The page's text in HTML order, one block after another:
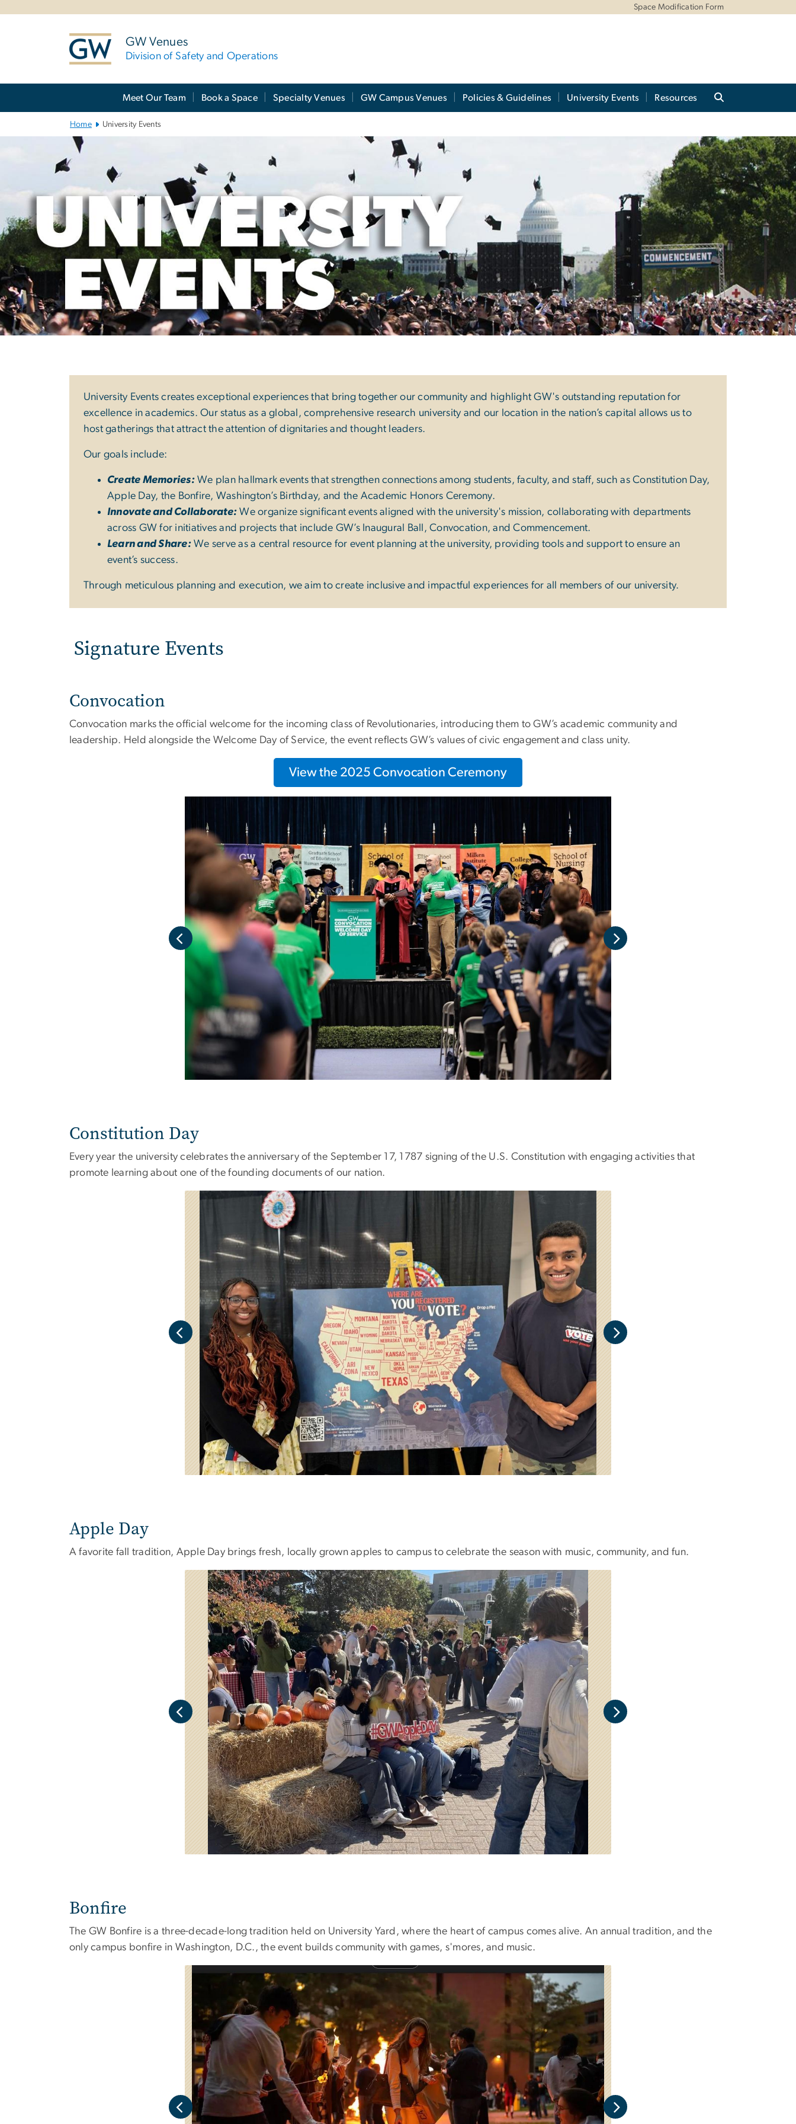
Space Modification Form
GW Venues
Division of Safety and Operations
Meet Our Team Book a Space Specialty Venues GW Campus Venues Policies & Guidelines University Events Resources
Home University Events
University Events
University Events creates exceptional experiences that bring together our community and highlight GW's outstanding reputation for
excellence in academics. Our status as a global, comprehensive research university and our location in the nation’s capital allows us to
host gatherings that attract the attention of dignitaries and thought leaders.
Our goals include:
Create Memories: We plan hallmark events that strengthen connections among students, faculty, and staff, such as Constitution Day,
Apple Day, the Bonfire, Washington’s Birthday, and the Academic Honors Ceremony.
Innovate and Collaborate: We organize significant events aligned with the university's mission, collaborating with departments
across GW for initiatives and projects that include GW’s Inaugural Ball, Convocation, and Commencement.
Learn and Share: We serve as a central resource for event planning at the university, providing tools and support to ensure an
event’s success.
Through meticulous planning and execution, we aim to create inclusive and impactful experiences for all members of our university.
Signature Events
Convocation
Convocation marks the official welcome for the incoming class of Revolutionaries, introducing them to GW’s academic community and
leadership. Held alongside the Welcome Day of Service, the event reflects GW’s values of civic engagement and class unity.
View the 2025 Convocation Ceremony
Constitution Day
Every year the university celebrates the anniversary of the September 17, 1787 signing of the U.S. Constitution with engaging activities that
promote learning about one of the founding documents of our nation.
Apple Day
A favorite fall tradition, Apple Day brings fresh, locally grown apples to campus to celebrate the season with music, community, and fun.
Bonfire
The GW Bonfire is a three-decade-long tradition held on University Yard, where the heart of campus comes alive. An annual tradition, and the
only campus bonfire in Washington, D.C., the event builds community with games, s'mores, and music.